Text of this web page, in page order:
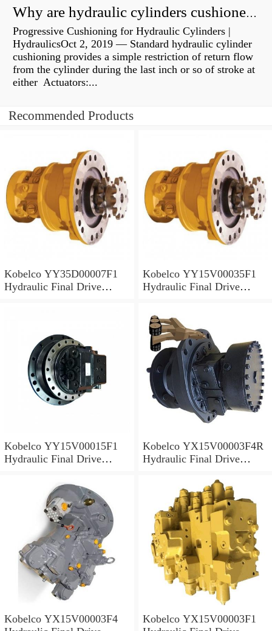
Why are hydraulic cylinders cushioned?
Progressive Cushioning for Hydraulic Cylinders |
HydraulicsOct 2, 2019 — Standard hydraulic cylinder
cushioning provides a simple restriction of return flow
from the cylinder during the last inch or so of stroke at
either Actuators:...
Recommended Products
Kobelco YY35D00007F1
Hydraulic Final Drive
Kobelco YY15V00035F1
Hydraulic Final Drive
Kobelco YY15V00015F1
Hydraulic Final Drive
Kobelco YX15V00003F4R
Hydraulic Final Drive
Kobelco YX15V00003F4
Kobelco YX15V00003F1